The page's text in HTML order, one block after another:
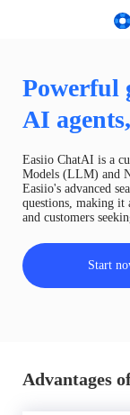
Powerful
AI
Easiio ChatAI is a
Models (LLM) and
Easiio's advanced
questions, making it
and customers
Start
Advantages